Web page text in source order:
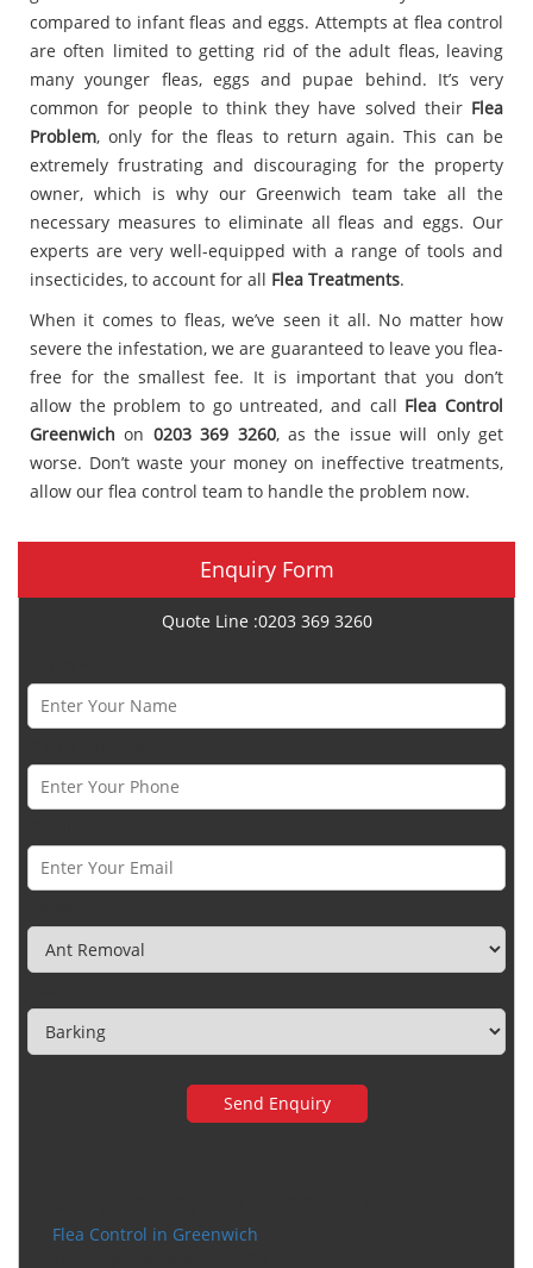
compared to infant fleas and eggs. Attempts at flea control
are often limited to getting rid of the adult fleas, leaving
many younger fleas, eggs and pupae behind. It’s very
common for people to think they have solved their Flea
Problem, only for the fleas to return again. This can be
extremely frustrating and discouraging for the property
owner, which is why our Greenwich team take all the
necessary measures to eliminate all fleas and eggs. Our
experts are very well-equipped with a range of tools and
insecticides, to account for all Flea Treatments.
When it comes to fleas, we’ve seen it all. No matter how
severe the infestation, we are guaranteed to leave you flea-
free for the smallest fee. It is important that you don’t
allow the problem to go untreated, and call Flea Control
Greenwich on 0203 369 3260, as the issue will only get
worse. Don’t waste your money on ineffective treatments,
allow our flea control team to handle the problem now.
Enquiry Form
Quote Line :0203 369 3260
Flea Control in Greenwich